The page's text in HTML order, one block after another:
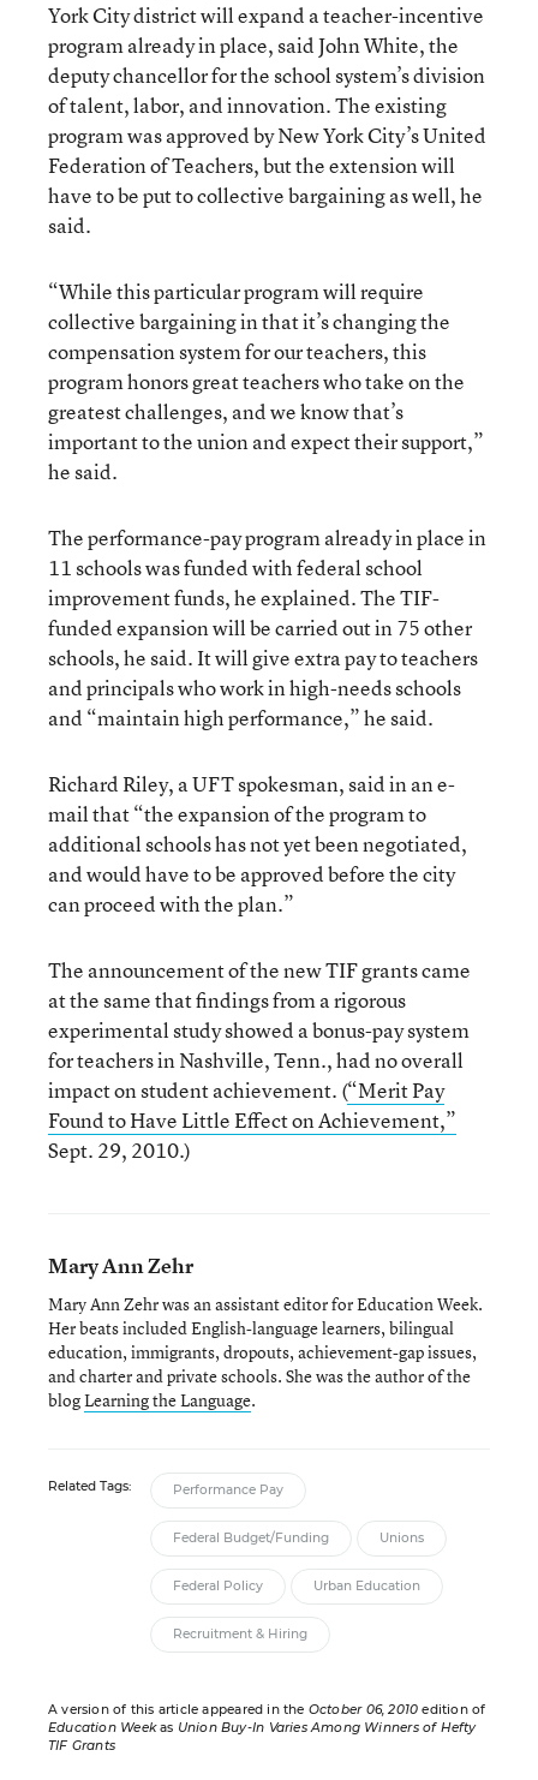
York City district will expand a teacher-incentive
program already in place, said John White, the
deputy chancellor for the school system’s division
of talent, labor, and innovation. The existing
program was approved by New York City’s United
Federation of Teachers, but the extension will
have to be put to collective bargaining as well, he
said.
“While this particular program will require
collective bargaining in that it’s changing the
compensation system for our teachers, this
program honors great teachers who take on the
greatest challenges, and we know that’s
important to the union and expect their support,”
he said.
The performance-pay program already in place in
11 schools was funded with federal school
improvement funds, he explained. The TIF-
funded expansion will be carried out in 75 other
schools, he said. It will give extra pay to teachers
and principals who work in high-needs schools
and “maintain high performance,” he said.
Richard Riley, a UFT spokesman, said in an e-
mail that “the expansion of the program to
additional schools has not yet been negotiated,
and would have to be approved before the city
can proceed with the plan.”
The announcement of the new TIF grants came
at the same that findings from a rigorous
experimental study showed a bonus-pay system
for teachers in Nashville, Tenn., had no overall
impact on student achievement. (“Merit Pay
Found to Have Little Effect on Achievement,”
Sept. 29, 2010.)
Mary Ann Zehr
Mary Ann Zehr was an assistant editor for Education Week.
Her beats included English-language learners, bilingual
education, immigrants, dropouts, achievement-gap issues,
and charter and private schools. She was the author of the
blogLearning the Language.
Related Tags: Performance Pay
Federal Budget/Funding Unions
Federal Policy Urban Education
Recruitment & Hiring
A version of this article appeared in the October 06, 2010 edition of
Education Weekas Union Buy-In Varies Among Winners of Hefty
TIF Grants